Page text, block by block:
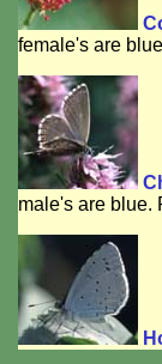
female's are
male's are blue.